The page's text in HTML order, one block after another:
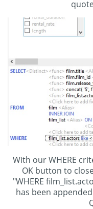
With our WHERE
OK button to
"WHERE
has been